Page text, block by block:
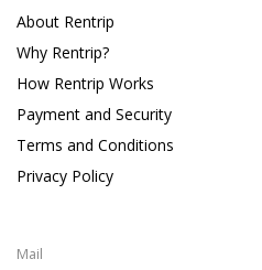
About Rentrip
Why Rentrip?
How Rentrip Works
Payment and Security
Terms and Conditions
Privacy Policy
Mail